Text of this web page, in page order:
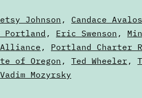
the
Ballot
Johnson, Candace Avalos
, Eric Swenson ,
, Portland Charter
of Oregon, Ted Wheeler ,
Vadim Mozyrsky